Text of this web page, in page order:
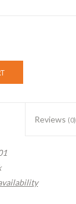
Reviews (0)